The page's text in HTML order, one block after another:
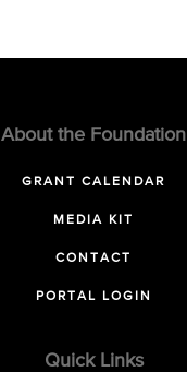
About the Foundation
GRANT CALENDAR
MEDIA KIT
CONTACT
PORTAL LOGIN
Quick Links